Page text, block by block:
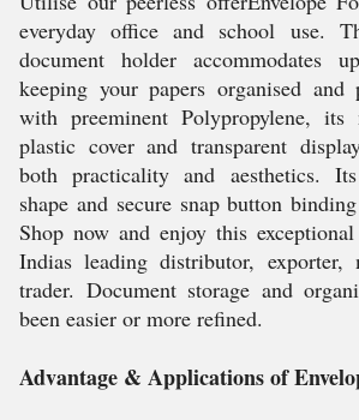
everyday office and school use.
document holder accommodates
keeping your papers organised and
with preeminent Polypropylene, its
plastic cover and transparent
both practicality and aesthetics.
shape and secure snap button
Shop now and enjoy this
Indias leading distributor, exporter,
trader. Document storage and
been easier or more refined.
Advantage & Applications of